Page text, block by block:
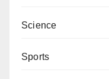
Science
Sports